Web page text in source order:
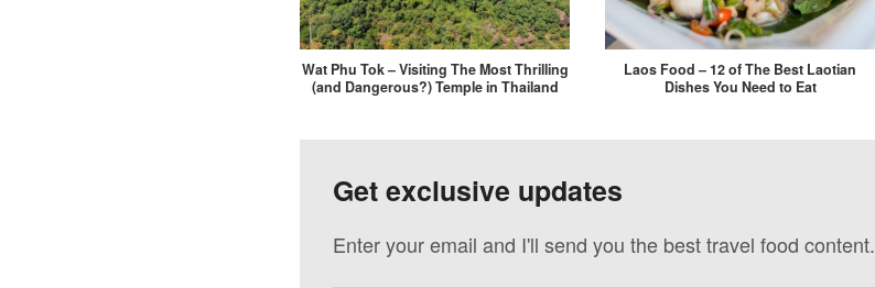
Wat Phu Tok – Visiting The Most Thrilling
(and Dangerous?) Temple in Thailand
Laos Food – 12 of The Best Laotian
Dishes You Need to Eat
Get exclusive updates
Enter your email and I'll send you the best travel food content.